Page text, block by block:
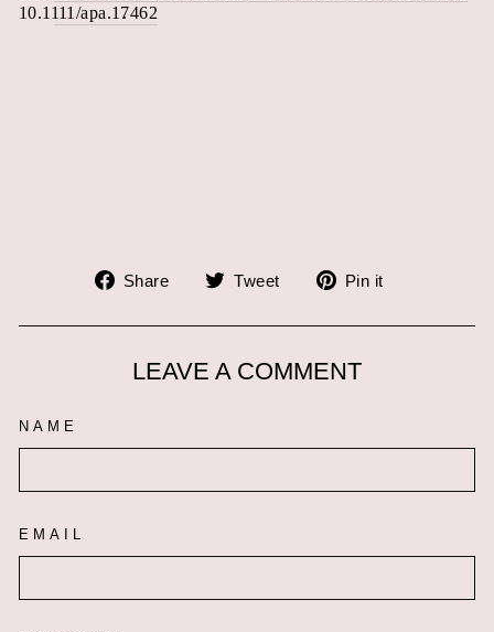
10.1111/apa.17462
.
Share
Share
Facebook
Tweet
Tweet
Twitter
Pin it
Pinterest
LEAVE A COMMENT
NAME
EMAIL